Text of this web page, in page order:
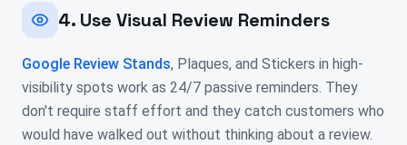
4. Use Visual Review Reminders
Google Review Stands, Plaques, and Stickers in high-
visibility spots work as 24/7 passive reminders. They
don't require staff effort and they catch customers who
would have walked out without thinking about a review.